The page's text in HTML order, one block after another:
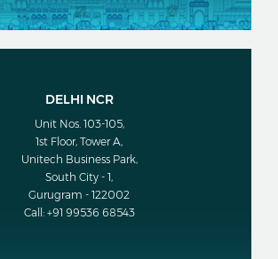
DELHI NCR
Unit Nos. 103-105,
1st Floor, Tower A,
Unitech Business Park,
South City - 1,
Gurugram - 122002
Call: +91 99536 68543